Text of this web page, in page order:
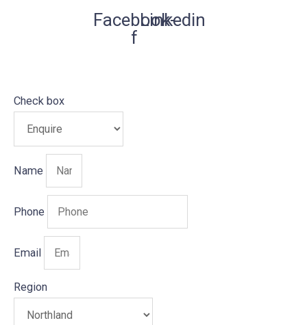
Facebook-
f
Linkedin
Check box
Name
Phone
Email
Region